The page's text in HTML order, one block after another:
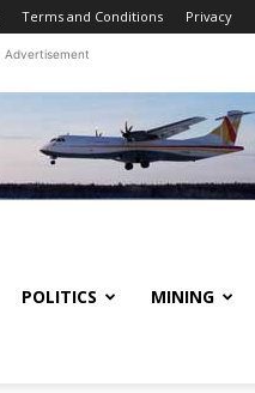
Terms and Conditions Privacy
Advertisement
POLITICS MINING